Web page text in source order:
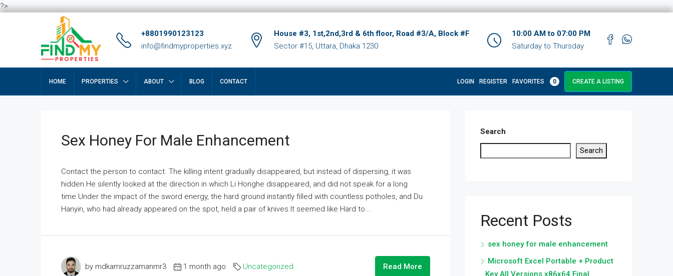
?>
+8801990123123
info@findmyproperties.xyz
House #3, 1st,2nd,3rd & 6th floor, Road #3/A, Block #F
Sector #15, Uttara, Dhaka 1230
10:00 AM to 07:00 PM
Saturday to Thursday
HOME PROPERTIES ABOUT BLOG CONTACT LOGIN REGISTER FAVORITES 0 CREATE A LISTING
Sex Honey For Male Enhancement
Contact the person to contact. The killing intent gradually disappeared, but instead of dispersing, it was
hidden.He silently looked at the direction in which Li Honghe disappeared, and did not speak for a long
time.Under the impact of the sword energy, the hard ground instantly filled with countless potholes, and Du
Hanyin, who had already appeared on the spot, held a pair of knives.It seemed like Hard to...
by mdkamruzzamanmr3 1 month ago Uncategorized Read More
Search
Search
Recent Posts
sex honey for male enhancement
Microsoft Excel Portable + Product
Key All Versions x86x64 Final